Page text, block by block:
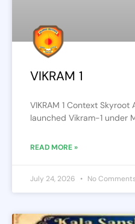
VIKRAM 1
VIKRAM 1 Context
launched Vikram-1 under
READ MORE »
July 24, 2026 No